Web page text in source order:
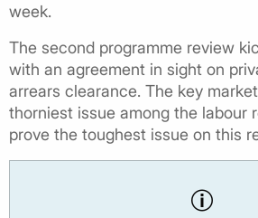
week.
The second programme review
with an agreement in sight on
arrears clearance. The key
thorniest issue among the labour
prove the toughest issue on this